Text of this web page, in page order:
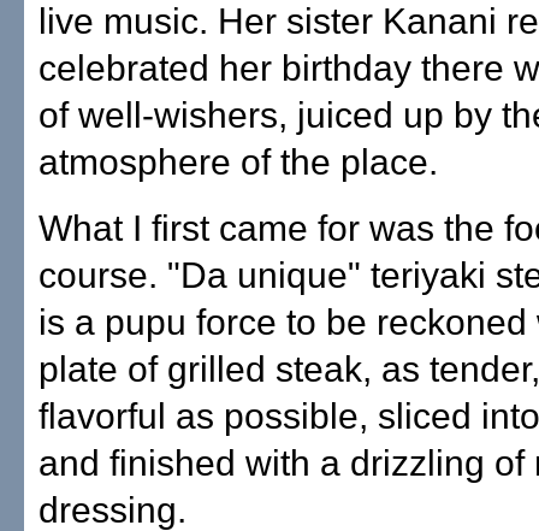
live music. Her sister Kanani
celebrated her birthday there
of well-wishers, juiced up by
atmosphere of the place.
What I first came for was the
course. "Da unique" teriyaki
is a pupu force to be
plate of grilled steak, as
flavorful as possible, sliced
and finished with a drizzling of
dressing.